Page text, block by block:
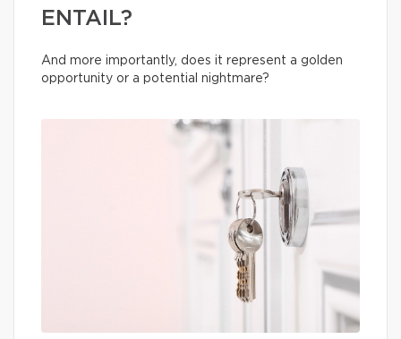
ENTAIL?
And more importantly, does it represent a golden
opportunity or a potential nightmare?